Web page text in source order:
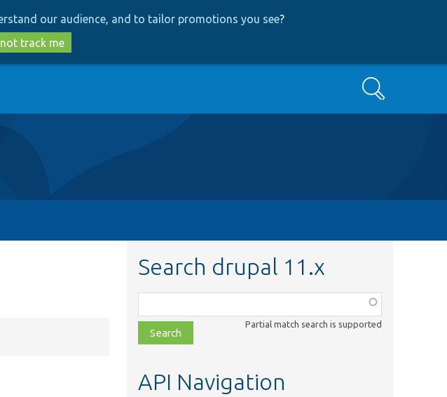
our audience, and to tailor promotions you see?
track me
Search
Search drupal 11.x
class,
file,
topic,
Partial match search is supported
API Navigation